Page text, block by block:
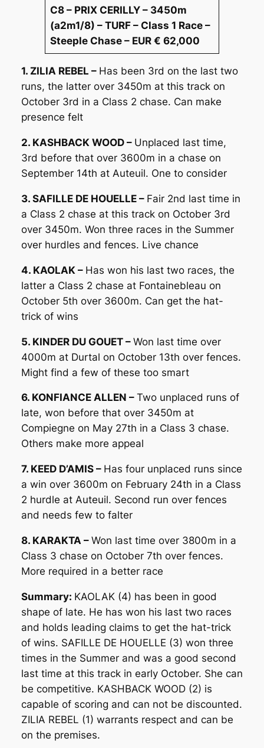
C8 – PRIX CERILLY – 3450m
(a2m1/8) – TURF – Class 1 Race –
Steeple Chase – EUR € 62,000
1. ZILIA REBEL – Has been 3rd on the last two
runs, the latter over 3450m at this track on
October 3rd in a Class 2 chase. Can make
presence felt
2. KASHBACK WOOD – Unplaced last time,
3rd before that over 3600m in a chase on
September 14th at Auteuil. One to consider
3. SAFILLE DE HOUELLE – Fair 2nd last time in
a Class 2 chase at this track on October 3rd
over 3450m. Won three races in the Summer
over hurdles and fences. Live chance
4. KAOLAK – Has won his last two races, the
latter a Class 2 chase at Fontainebleau on
October 5th over 3600m. Can get the hat-
trick of wins
5. KINDER DU GOUET – Won last time over
4000m at Durtal on October 13th over fences.
Might find a few of these too smart
6. KONFIANCE ALLEN – Two unplaced runs of
late, won before that over 3450m at
Compiegne on May 27th in a Class 3 chase.
Others make more appeal
7. KEED D’AMIS – Has four unplaced runs since
a win over 3600m on February 24th in a Class
2 hurdle at Auteuil. Second run over fences
and needs few to falter
8. KARAKTA – Won last time over 3800m in a
Class 3 chase on October 7th over fences.
More required in a better race
Summary: KAOLAK (4) has been in good
shape of late. He has won his last two races
and holds leading claims to get the hat-trick
of wins. SAFILLE DE HOUELLE (3) won three
times in the Summer and was a good second
last time at this track in early October. She can
be competitive. KASHBACK WOOD (2) is
capable of scoring and can not be discounted.
ZILIA REBEL (1) warrants respect and can be
on the premises.